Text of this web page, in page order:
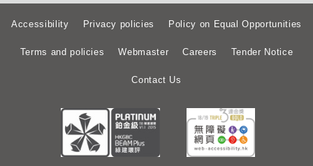
Accessibility Privacy policies Policy on Equal Opportunities
Terms and policies Webmaster Careers Tender Notice
Contact Us